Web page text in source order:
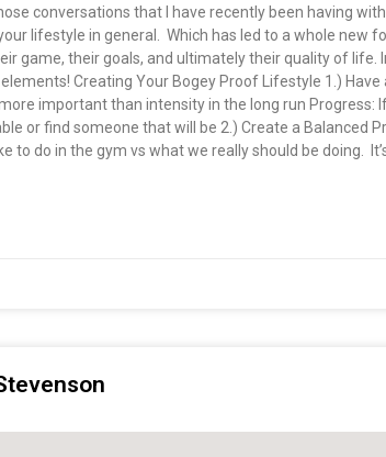
conversations that I have recently been having
lifestyle in general. Which has led to a whole new
their goals, and ultimately their quality of life.
Creating Your Bogey Proof Lifestyle 1.)
important than intensity in the long run Progress:
or find someone that will be 2.) Create a Balanced
to do in the gym vs what we really should be doing.